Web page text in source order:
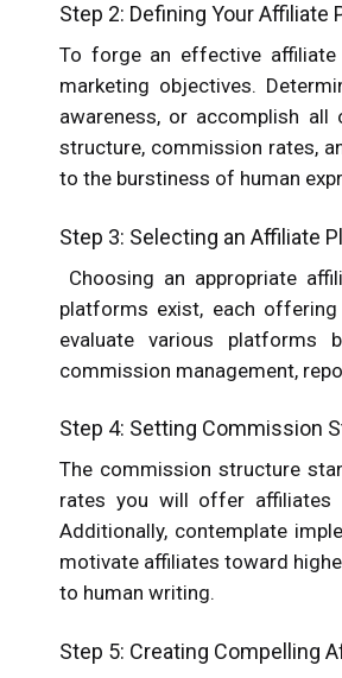
Step 2: Defining Your Affiliate
To forge an effective
marketing objectives.
awareness, or accomplish all
structure, commission rates,
to the burstiness of human
Step 3: Selecting an Affiliate
Choosing an appropriate
platforms exist, each
evaluate various platforms
commission management,
Step 4: Setting Commission
The commission structure
rates you will offer affiliates
Additionally, contemplate
motivate affiliates toward
to human writing.
Step 5: Creating Compelling